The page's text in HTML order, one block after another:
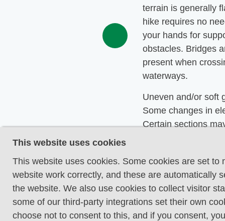
terrain is generally
hike requires no
your hands for
obstacles. Bridges
present when
waterways.
Uneven and/or soft
Some changes in
Certain sections
obstacles such as
and short stairs.
obstacles like
roots. Boardwalks
This website uses cookies
This website uses cookies. Some cookies are set to
website work correctly, and these are automatically
the website. We also use cookies to collect visitor
some of our third-party integrations set their own
choose not to consent to this, and if you consent,